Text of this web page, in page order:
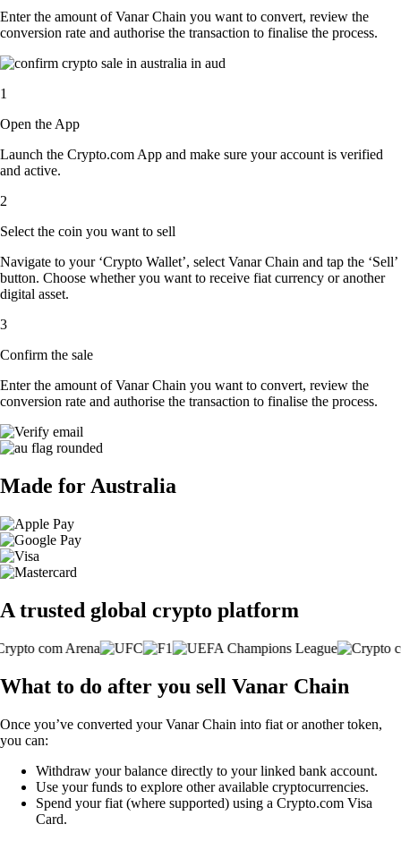
Enter the amount of Vanar Chain you want to convert, review the
conversion rate and authorise the transaction to finalise the process.
1
Open the App
Launch the Crypto.com App and make sure your account is verified
and active.
2
Select the coin you want to sell
Navigate to your ‘Crypto Wallet’, select Vanar Chain and tap the ‘Sell’
button. Choose whether you want to receive fiat currency or another
digital asset.
3
Confirm the sale
Enter the amount of Vanar Chain you want to convert, review the
conversion rate and authorise the transaction to finalise the process.
Made for Australia
A trusted global crypto platform
What to do after you sell Vanar Chain
Once you’ve converted your Vanar Chain into fiat or another token,
you can:
Withdraw your balance directly to your linked bank account.
Use your funds to explore other available cryptocurrencies.
Spend your fiat (where supported) using a Crypto.com Visa
Card.